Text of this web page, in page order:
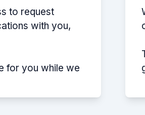
to request
with you,
for you while we